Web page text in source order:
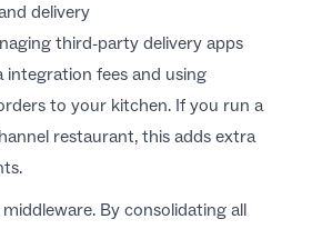
delivery
third-party delivery apps
integration fees and using
to your kitchen. If you run a
restaurant, this adds extra
By consolidating all